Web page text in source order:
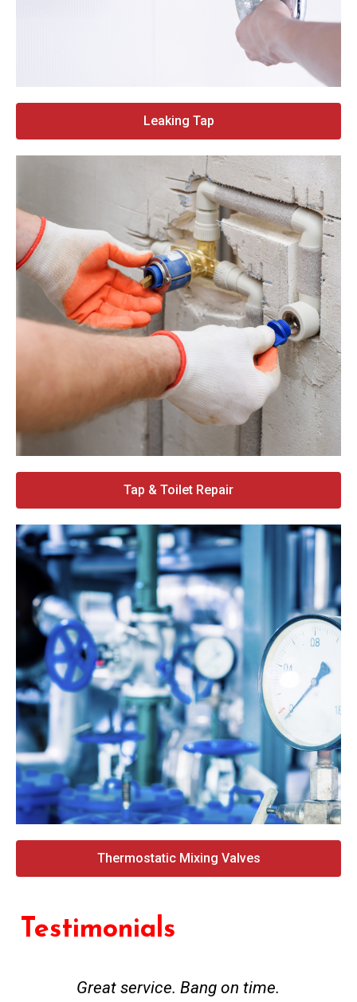
Leaking Tap
Tap & Toilet Repair
Thermostatic Mixing Valves
Testimonials
Great service. Bang on time.